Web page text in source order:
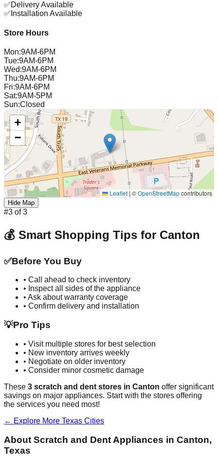
✅Delivery Available
✅ Installation Available
Store Hours
Mon:9AM-6PM
Tue:9AM-6PM
Wed:9AM-6PM
Thu:9AM-6PM
Fri:9AM-6PM
Sat:9AM-5PM
Sun:Closed
+
−
Leaflet | ©OpenStreetMapcontributors
Hide Map
#3 of3
💰 Smart Shopping Tips for Canton
✅Before You Buy
• Call ahead to check inventory
• Inspect all sides of the appliance
• Ask about warranty coverage
• Confirm delivery and installation
💡Pro Tips
• Visit multiple stores for best selection
• New inventory arrives weekly
• Negotiate on older inventory
• Consider minor cosmetic damage
These 3 scratch and dent stores in Canton offer significant
savings on major appliances. Start with the stores offering
the services you need most!
← Explore More Texas Cities
About Scratch and Dent Appliances in Canton,
Texas